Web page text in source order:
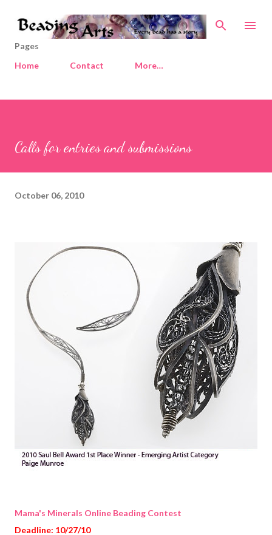
Skip to main content
Pages
Home
Contact More…
Calls for entries and submissions
October 06, 2010
Mama's Minerals Online Beading Contest
Deadline: 10/27/10